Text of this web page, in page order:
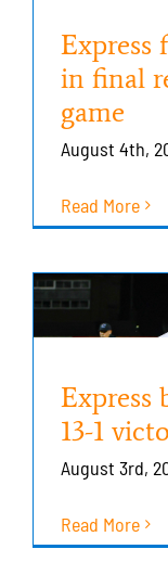
Express
in final
game
August 4th,
Read More
Express
13-1
August 3rd,
Read More